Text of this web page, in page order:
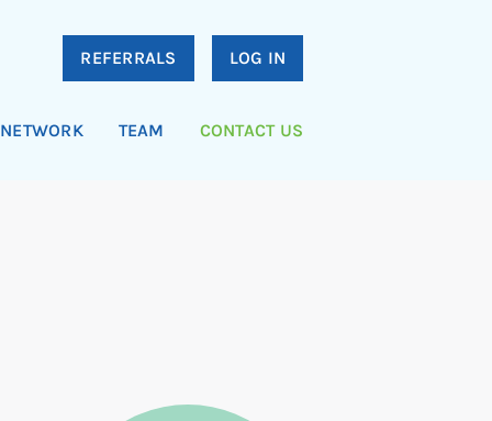
REFERRALS LOG IN
NETWORK TEAM CONTACT US